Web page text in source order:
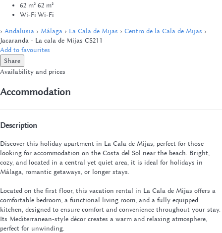
62 m² 62 m²
Wi-Fi Wi-Fi
› Andalusia › Málaga › La Cala de Mijas › Centro de la Cala de Mijas ›
Jacaranda - La cala de Mijas CS211
Add to favourites
Share
Availability and prices
Accommodation
Description
Discover this holiday apartment in La Cala de Mijas, perfect for those
looking for accommodation on the Costa del Sol near the beach. Bright,
cozy, and located in a central yet quiet area, it is ideal for holidays in
Málaga, romantic getaways, or longer stays.
Located on the first floor, this vacation rental in La Cala de Mijas offers a
comfortable bedroom, a functional living room, and a fully equipped
kitchen, designed to ensure comfort and convenience throughout your stay.
Its Mediterranean-style décor creates a warm and relaxing atmosphere,
perfect for unwinding.